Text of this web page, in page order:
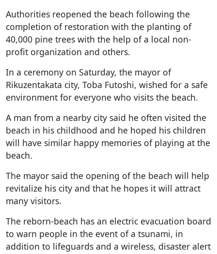
Authorities reopened the beach following the
completion of restoration with the planting of
40,000 pine trees with the help of a local non-
profit organization and others.
In a ceremony on Saturday, the mayor of
Rikuzentakata city, Toba Futoshi, wished for a safe
environment for everyone who visits the beach.
A man from a nearby city said he often visited the
beach in his childhood and he hoped his children
will have similar happy memories of playing at the
beach.
The mayor said the opening of the beach will help
revitalize his city and that he hopes it will attract
many visitors.
The reborn-beach has an electric evacuation board
to warn people in the event of a tsunami, in
addition to lifeguards and a wireless, disaster alert